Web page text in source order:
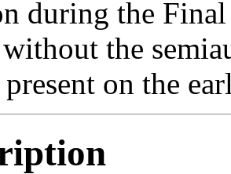
during the
the
on the